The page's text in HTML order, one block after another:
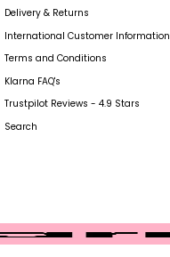
Delivery & Returns
International Customer Information
Terms and Conditions
Klarna FAQ's
Trustpilot Reviews - 4.9 Stars
Search